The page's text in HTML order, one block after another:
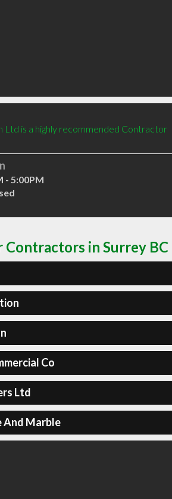
is a highly recommended Contractor
- 5:00PM
in Surrey BC
Co
Ltd
And Marble